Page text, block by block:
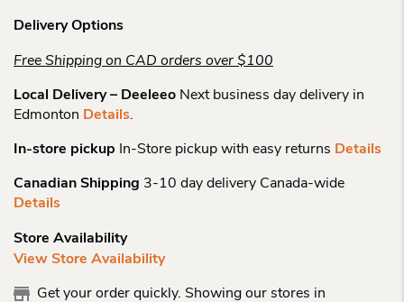
Delivery Options
Free Shipping on CAD orders over $100
Local Delivery – Deeleeo Next business day delivery in
Edmonton Details.
In-store pickup In-Store pickup with easy returns Details
Canadian Shipping 3-10 day delivery Canada-wide
Details
Store Availability
View Store Availability
Get your order quickly. Showing our stores in